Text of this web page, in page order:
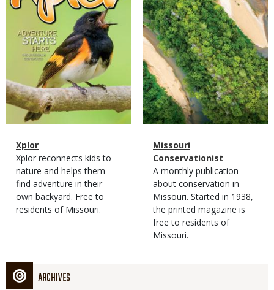
Magazine
Type
Name
Xplor
Magazine
Type
Description
Xplor reconnects kids to
nature and helps them
find adventure in their
own backyard. Free to
residents of Missouri.
Magazine
Type
Name
Missouri
Conservationist
Magazine
Type
Description
A monthly publication
about conservation in
Missouri. Started in 1938,
the printed magazine is
free to residents of
Missouri.
ARCHIVES